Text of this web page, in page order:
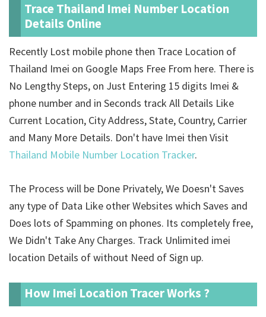
Trace Thailand Imei Number Location
Details Online
Recently Lost mobile phone then Trace Location of
Thailand Imei on Google Maps Free From here. There is
No Lengthy Steps, on Just Entering 15 digits Imei &
phone number and in Seconds track All Details Like
Current Location, City Address, State, Country, Carrier
and Many More Details. Don't have Imei then Visit
Thailand Mobile Number Location Tracker.
The Process will be Done Privately, We Doesn't Saves
any type of Data Like other Websites which Saves and
Does lots of Spamming on phones. Its completely free,
We Didn't Take Any Charges. Track Unlimited imei
location Details ofwithout Need of Sign up.
How Imei Location Tracer Works ?